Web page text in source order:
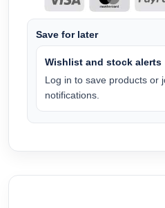
Save for later
Wishlist and stock alerts
Log in to save products or
notifications.